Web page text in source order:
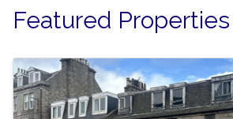
Featured Properties